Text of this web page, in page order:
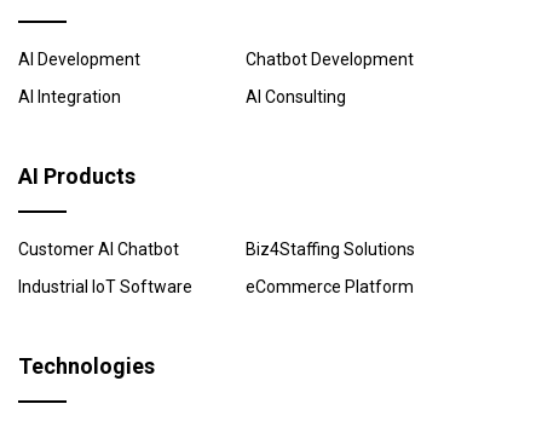
AI Development
Chatbot Development
AI Integration
AI Consulting
AI Products
Customer AI Chatbot
Biz4Staffing Solutions
Industrial IoT Software
eCommerce Platform
Technologies